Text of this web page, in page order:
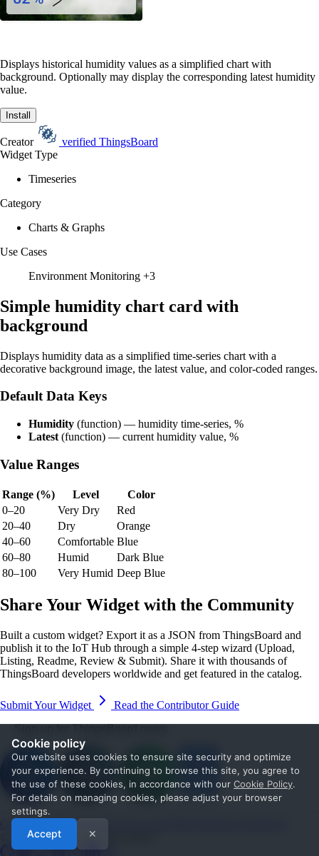
Cookie policy
Our website uses cookies to ensure site security and optimize
your experience. By continuing to browse this site, you agree to
the use of these cookies, in accordance with our Cookie Policy.
For details on managing cookies, please adjust your browser
settings.
Accept ✕
Displays historical humidity values as a simplified chart with
background. Optionally may display the corresponding latest humidity
value.
Install
Creator verified ThingsBoard
Widget Type
Timeseries
Category
Charts & Graphs
Use Cases
Environment Monitoring +3
Simple humidity chart card with
background
Displays humidity data as a simplified time-series chart with a
decorative background image, the latest value, and color-coded ranges.
Default Data Keys
Humidity (function) — humidity time-series, %
Latest (function) — current humidity value, %
Value Ranges
Range (%) Level
Color
0–20
Very Dry
Red
20–40
Dry
Orange
40–60
Comfortable Blue
60–80
Humid
Dark Blue
80–100
Very Humid Deep Blue
Share Your Widget with the Community
Built a custom widget? Export it as a JSON from ThingsBoard and
publish it to the IoT Hub through a simple 4-step wizard (Upload,
Listing, Readme, Review & Submit). Share it with thousands of
ThingsBoard developers worldwide and get featured in the catalog.
Submit Your Widget
Read the Contributor Guide
Sign up for ThingsBoard news
Get Started Documentation
© 2026 The ThingsBoard Authors